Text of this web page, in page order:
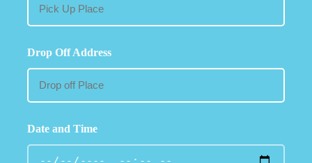
Drop Off Address
Date and Time